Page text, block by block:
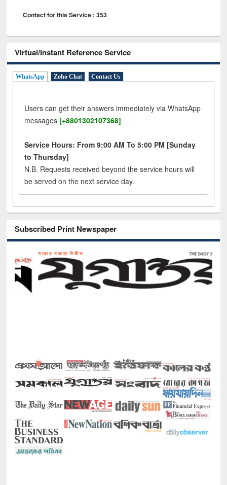
Contact for this Service : 353
Virtual/Instant Reference Service
WhatsApp Zoho Chat Contact Us
Users can get their answers immediately via WhatsApp
messages [+8801302107368]
Service Hours: From 9:00 AM To 5:00 PM [Sunday
to Thursday]
N.B. Requests received beyond the service hours will
be served on the next service day.
Subscribed Print Newspaper